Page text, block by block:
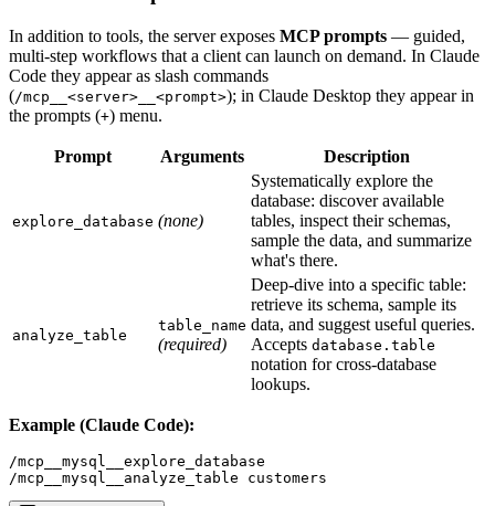
In addition to tools, the server exposes MCP prompts — guided,
multi-step workflows that a client can launch on demand. In Claude
Code they appear as slash commands
(/mcp__<server>__<prompt>); in Claude Desktop they appear in
the prompts (+) menu.
Prompt Arguments Description
explore_database (none)
Systematically explore the
database: discover available
tables, inspect their schemas,
sample the data, and summarize
what's there.
analyze_table
table_name
(required)
Deep-dive into a specific table:
retrieve its schema, sample its
data, and suggest useful queries.
Accepts database.table
notation for cross-database
lookups.
Example (Claude Code):
/mcp__mysql__explore_database
/mcp__mysql__analyze_table customers